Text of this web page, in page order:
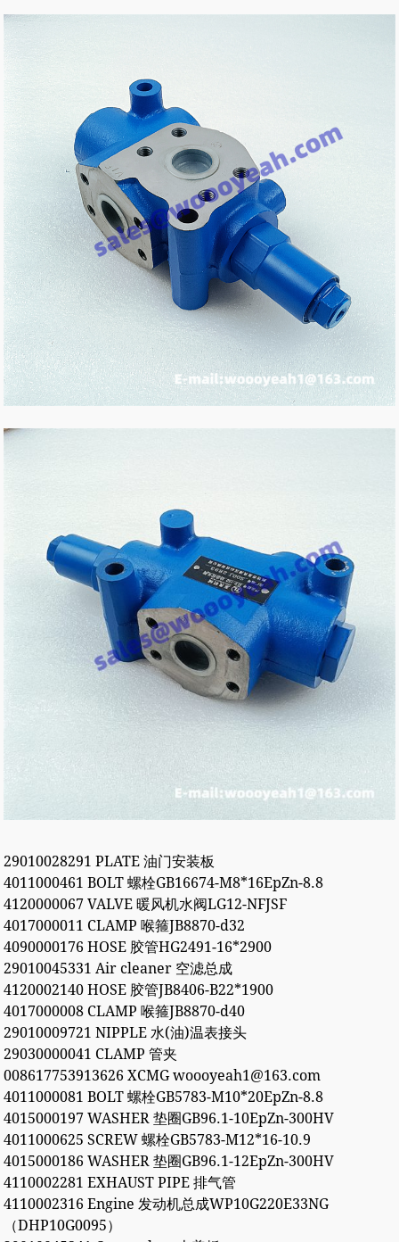
29010028291 PLATE 油门安装板
4011000461 BOLT 螺栓GB16674-M8*16EpZn-8.8
4120000067 VALVE 暖风机水阀LG12-NFJSF
4017000011 CLAMP 喉箍JB8870-d32
4090000176 HOSE 胶管HG2491-16*2900
29010045331 Air cleaner 空滤总成
4120002140 HOSE 胶管JB8406-B22*1900
4017000008 CLAMP 喉箍JB8870-d40
29010009721 NIPPLE 水(油)温表接头
29030000041 CLAMP 管夹
008617753913626 XCMG woooyeah1@163.com
4011000081 BOLT 螺栓GB5783-M10*20EpZn-8.8
4015000197 WASHER 垫圈GB96.1-10EpZn-300HV
4011000625 SCREW 螺栓GB5783-M12*16-10.9
4015000186 WASHER 垫圈GB96.1-12EpZn-300HV
4110002281 EXHAUST PIPE 排气管
4110002316 Engine 发动机总成WP10G220E33NG
（DHP10G0095）